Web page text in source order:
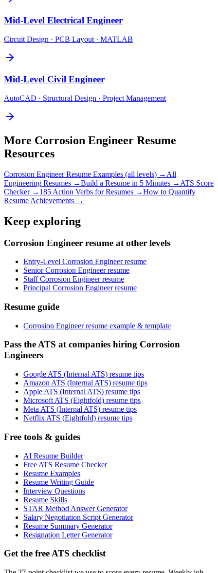
Mid-Level Electrical Engineer
Circuit Design · PCB Layout · MATLAB
Mid-Level Civil Engineer
AutoCAD · Structural Design · Project Management
More Corrosion Engineer Resume
Resources
Corrosion EngineerResume Examples (all levels) → All
Engineering Resumes →Build a Resume in 5 Minutes → ATS Score
Checker → 185 Action Verbs for Resumes →How to Quantify
Resume Achievements →
Keep exploring
Corrosion Engineer resume at other levels
Entry-Level Corrosion Engineer resume
Senior Corrosion Engineer resume
Staff Corrosion Engineer resume
Principal Corrosion Engineer resume
Resume guide
Corrosion Engineer resume example & template
Pass the ATS at companies hiring Corrosion
Engineers
Google ATS (Internal ATS) resume tips
Amazon ATS (Internal ATS) resume tips
Apple ATS (Internal ATS) resume tips
Microsoft ATS (Eightfold) resume tips
Meta ATS (Internal ATS) resume tips
Netflix ATS (Eightfold) resume tips
Free tools & guides
AI Resume Builder
Free ATS Resume Checker
Resume Examples
Resume Writing Guide
Interview Questions
Resume Skills
STAR Method Answer Generator
Salary Negotiation Script Generator
Resume Summary Generator
Resignation Letter Generator
Get the free ATS checklist